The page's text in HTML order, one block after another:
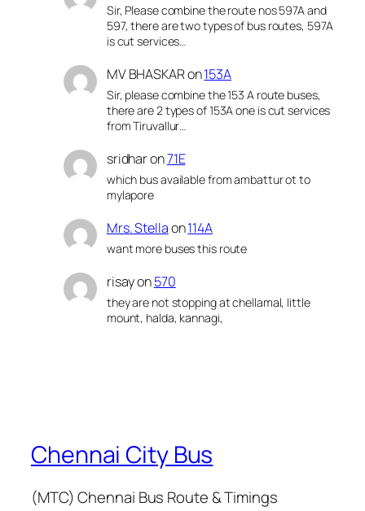
Sir, Please combine the route nos 597A and
597, there are two types of bus routes, 597A
is cut services…
MV BHASKARon153A
Sir, please combine the 153 A route buses,
there are 2 types of 153A one is cut services
from Tiruvallur…
sridharon71E
which bus available from ambattur ot to
mylapore
Mrs. Stellaon114A
want more buses this route
risayon570
they are not stopping at chellamal, little
mount, halda, kannagi,
Chennai City Bus
(MTC) Chennai Bus Route & Timings